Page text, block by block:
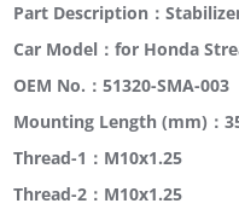
Part Description：
Car Model：for Honda
OEM No.：51320-SMA-003
Mounting Length (mm)：
Thread-1：M10x1.25
Thread-2：M10x1.25